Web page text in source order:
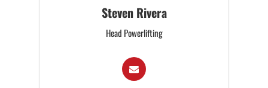
Steven Rivera
Head Powerlifting